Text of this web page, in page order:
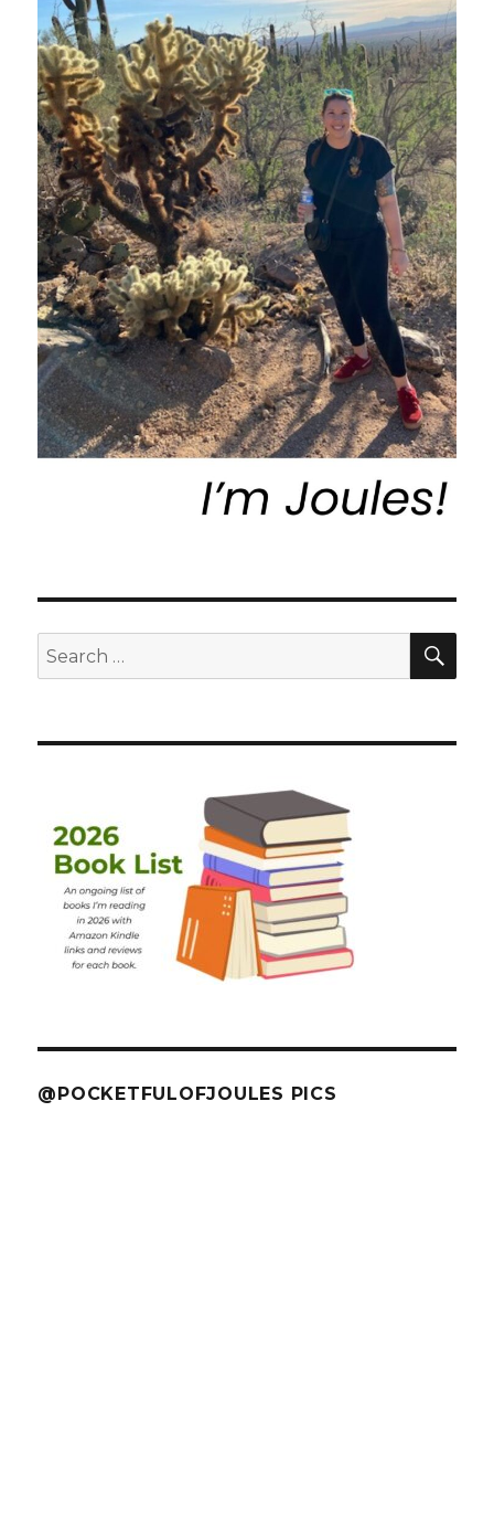
Search
for:
@POCKETFULOFJOULES PICS